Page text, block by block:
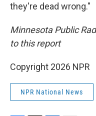
they're dead wrong."
Minnesota Public
to this report
Copyright 2026 NPR
NPR National News